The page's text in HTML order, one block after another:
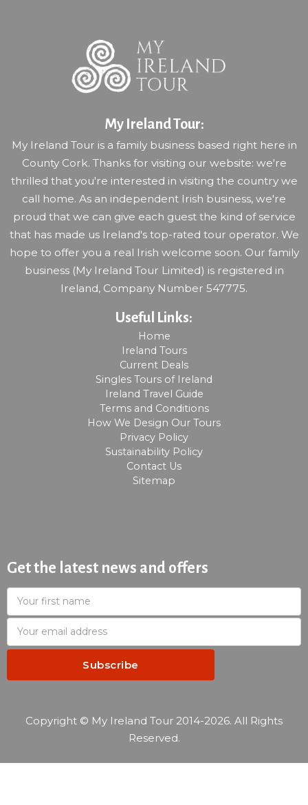
My Ireland Tour:
My Ireland Tour is a family business based right here in
County Cork. Thanks for visiting our website: we're
thrilled that you're interested in visiting the country we
call home. As an independent Irish business, we're
proud that we can give each guest the kind of service
that has made us Ireland's top-rated tour operator. We
hope to offer you a real Irish welcome soon. Our family
business (My Ireland Tour Limited) is registered in
Ireland, Company Number 547775.
Useful Links:
Home
Ireland Tours
Current Deals
Singles Tours of Ireland
Ireland Travel Guide
Terms and Conditions
How We Design Our Tours
Privacy Policy
Sustainability Policy
Contact Us
Sitemap
Get the latest news and offers
Copyright © My Ireland Tour 2014-2026. All Rights
Reserved.